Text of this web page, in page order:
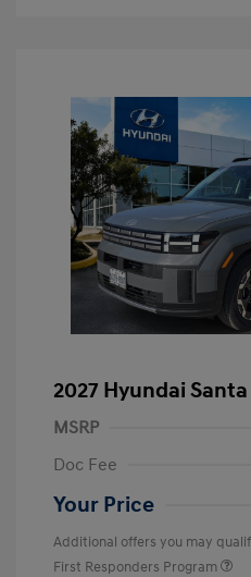
2027 Hyundai Santa
MSRP
Doc Fee
Your Price
Additional offers you may
First Responders Program